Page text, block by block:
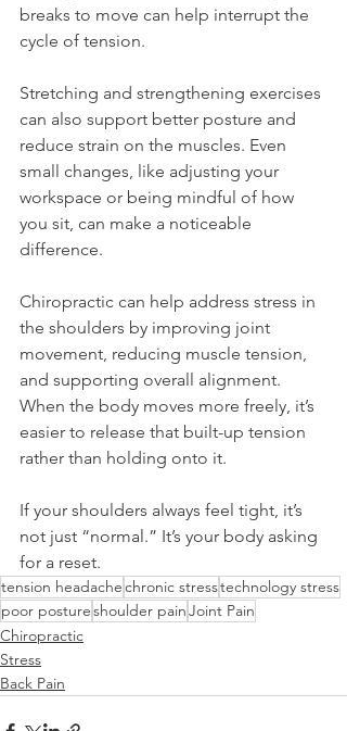
breaks to move can help interrupt the
cycle of tension.
Stretching and strengthening exercises
can also support better posture and
reduce strain on the muscles. Even
small changes, like adjusting your
workspace or being mindful of how
you sit, can make a noticeable
difference.
Chiropractic can help address stress in
the shoulders by improving joint
movement, reducing muscle tension,
and supporting overall alignment.
When the body moves more freely, it’s
easier to release that built-up tension
rather than holding onto it.
If your shoulders always feel tight, it’s
not just “normal.” It’s your body asking
for a reset.
tension headachechronic stresstechnology stress
poor postureshoulder painJoint Pain
Chiropractic
Stress
Back Pain